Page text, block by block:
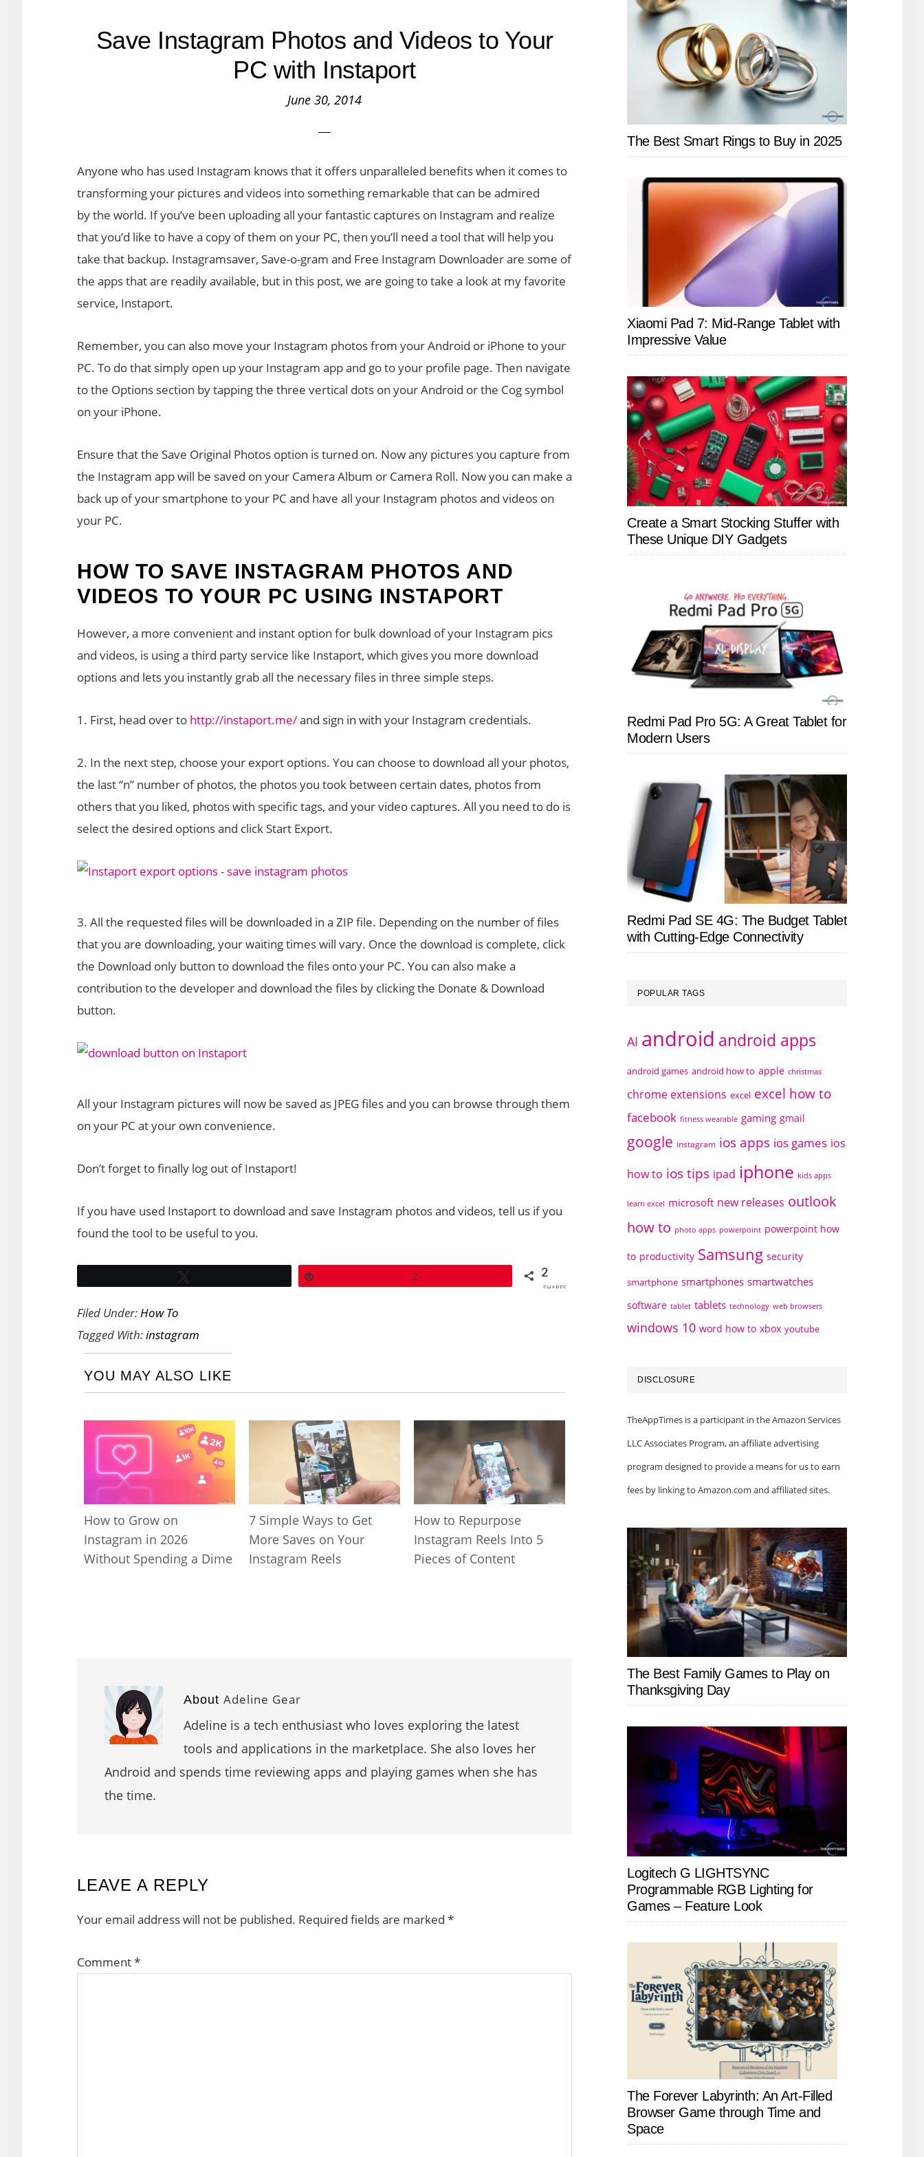
Save Instagram Photos and Videos to Your
PC with Instaport
June 30, 2014
Anyone who has used Instagram knows that it offers unparalleled benefits when it comes to
transforming your pictures and videos into something remarkable that can be admired
by the world. If you’ve been uploading all your fantastic captures on Instagram and realize
that you’d like to have a copy of them on your PC, then you’ll need a tool that will help you
take that backup. Instagramsaver, Save-o-gram and Free Instagram Downloader are some of
the apps that are readily available, but in this post, we are going to take a look at my favorite
service, Instaport.
Remember, you can also move your Instagram photos from your Android or iPhone to your
PC. To do that simply open up your Instagram app and go to your profile page. Then navigate
to the Options section by tapping the three vertical dots on your Android or the Cog symbol
on your iPhone.
Ensure that the Save Original Photos option is turned on. Now any pictures you capture from
the Instagram app will be saved on your Camera Album or Camera Roll. Now you can make a
back up of your smartphone to your PC and have all your Instagram photos and videos on
your PC.
HOW TO SAVE INSTAGRAM PHOTOS AND
VIDEOS TO YOUR PC USING INSTAPORT
However, a more convenient and instant option for bulk download of your Instagram pics
and videos, is using a third party service like Instaport, which gives you more download
options and lets you instantly grab all the necessary files in three simple steps.
1. First, head over to http://instaport.me/and sign in with your Instagram credentials.
2. In the next step, choose your export options. You can choose to download all your photos,
the last “n” number of photos, the photos you took between certain dates, photos from
others that you liked, photos with specific tags, and your video captures. All you need to do is
select the desired options and click Start Export.
3. All the requested files will be downloaded in a ZIP file. Depending on the number of files
that you are downloading, your waiting times will vary. Once the download is complete, click
the Download only button to download the files onto your PC. You can also make a
contribution to the developer and download the files by clicking the Donate & Download
button.
All your Instagram pictures will now be saved as JPEG files and you can browse through them
on your PC at your own convenience.
Don’t forget to finally log out of Instaport!
If you have used Instaport to download and save Instagram photos and videos, tell us if you
found the tool to be useful to you.
2 2
SHARES
Filed Under:How To
Tagged With:instagram
YOU MAY ALSO LIKE
How to Grow on
Instagram in 2026
Without Spending a Dime
7 Simple Ways to Get
More Saves on Your
Instagram Reels
How to Repurpose
Instagram Reels Into 5
Pieces of Content
About Adeline Gear
Adeline is a tech enthusiast who loves exploring the latest
tools and applications in the marketplace. She also loves her
Android and spends time reviewing apps and playing games when she has
the time.
READER
INTERACTIONS
LEAVE A REPLY
Your email address will not be published. Required fields are marked *
Comment*
The Best Smart Rings to Buy in 2025
Xiaomi Pad 7: Mid-Range Tablet with
Impressive Value
Create a Smart Stocking Stuffer with
These Unique DIY Gadgets
Redmi Pad Pro 5G: A Great Tablet for
Modern Users
Redmi Pad SE 4G: The Budget Tablet
with Cutting-Edge Connectivity
POPULAR TAGS
AI android android apps
android games android how to apple christmas
chrome extensions excel excel how to
facebook fitness wearable gaming gmail
google instagram ios apps ios games ios
how to ios tips ipad iphone kids apps
learn excel microsoft new releases outlook
how to photo apps powerpoint powerpoint how
to productivity Samsung security
smartphone smartphones smartwatches
software tablet tablets technology web browsers
windows 10 word how to xbox youtube
DISCLOSURE
TheAppTimes is a participant in the Amazon Services
LLC Associates Program, an affiliate advertising
program designed to provide a means for us to earn
fees by linking to Amazon.com and affiliated sites.
The Best Family Games to Play on
Thanksgiving Day
Logitech G LIGHTSYNC
Programmable RGB Lighting for
Games – Feature Look
The Forever Labyrinth: An Art-Filled
Browser Game through Time and
Space